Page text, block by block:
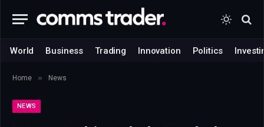
World Business Trading Innovation Politics
Home » News
NEWS